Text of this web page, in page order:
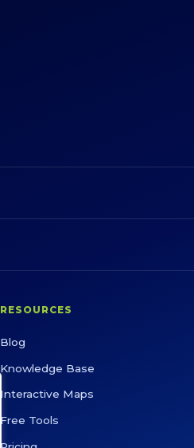
RESOURCES
Blog
Knowledge Base
Interactive Maps
Free Tools